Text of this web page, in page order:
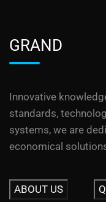
GRAND
Innovative
standards,
systems, we are
economical
ABOUT US